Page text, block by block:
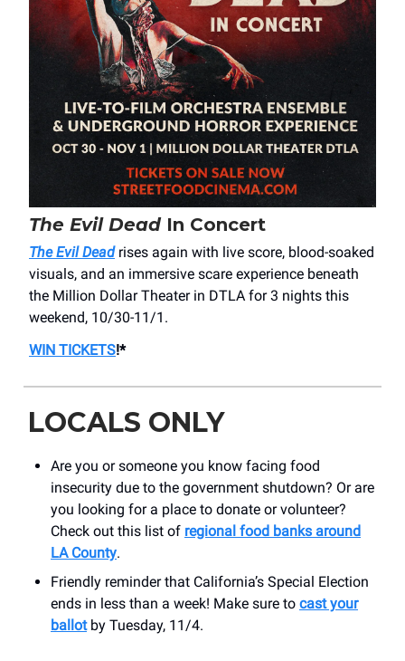
The Evil DeadIn Concert
The Evil Deadrises again with live score, blood-soaked
visuals, and an immersive scare experience beneath
the Million Dollar Theater in DTLA for 3 nights this
weekend, 10/30-11/1.
WIN TICKETS!*
LOCALS ONLY
Are you or someone you know facing food
insecurity due to the government shutdown? Or are
you looking for a place to donate or volunteer?
Check out this list of regional food banks around
LA County.
Friendly reminder that California’s Special Election
ends in less than a week! Make sure to cast your
ballotby Tuesday, 11/4.